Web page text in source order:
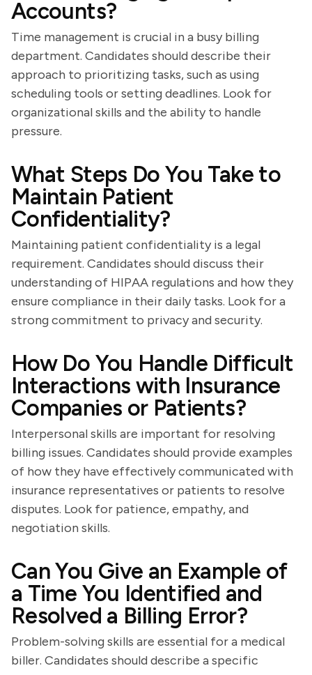
Accounts?
Time management is crucial in a busy billing
department. Candidates should describe their
approach to prioritizing tasks, such as using
scheduling tools or setting deadlines. Look for
organizational skills and the ability to handle
pressure.
What Steps Do You Take to
Maintain Patient
Confidentiality?
Maintaining patient confidentiality is a legal
requirement. Candidates should discuss their
understanding of HIPAA regulations and how they
ensure compliance in their daily tasks. Look for a
strong commitment to privacy and security.
How Do You Handle Difficult
Interactions with Insurance
Companies or Patients?
Interpersonal skills are important for resolving
billing issues. Candidates should provide examples
of how they have effectively communicated with
insurance representatives or patients to resolve
disputes. Look for patience, empathy, and
negotiation skills.
Can You Give an Example of
a Time You Identified and
Resolved a Billing Error?
Problem-solving skills are essential for a medical
biller. Candidates should describe a specific